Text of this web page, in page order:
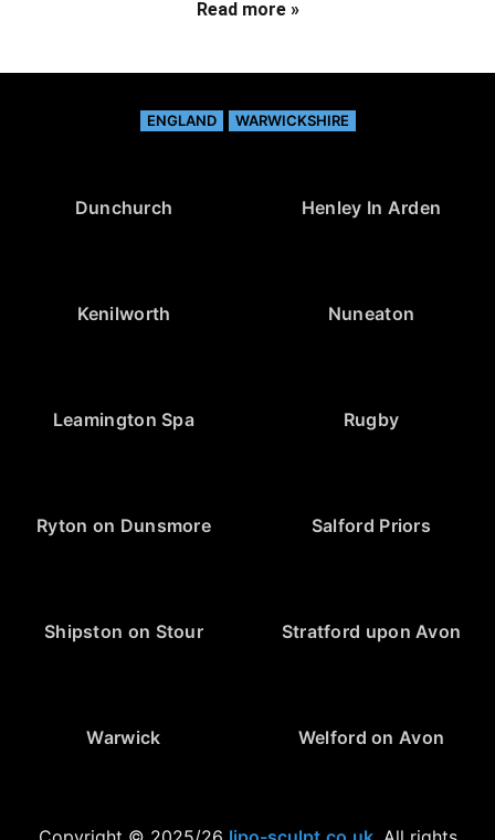
Read more »
ENGLAND WARWICKSHIRE
Dunchurch Henley In Arden
Kenilworth Nuneaton
Leamington Spa Rugby
Ryton on Dunsmore Salford Priors
Shipston on Stour Stratford upon Avon
Warwick Welford on Avon